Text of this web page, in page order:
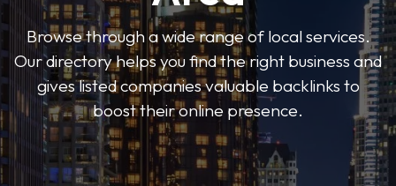
Browse through a wide range of local services.
Our directory helps you find the right business and
gives listed companies valuable backlinks to
boost their online presence.